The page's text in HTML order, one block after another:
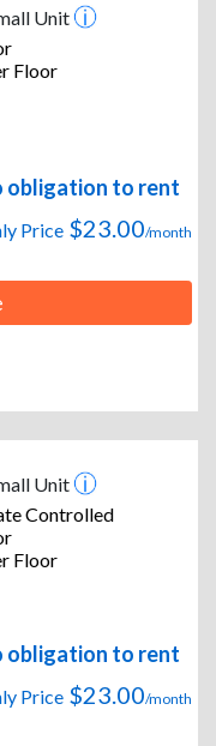
Unit
Floor
obligation to rent
Price $23.00/month
Unit
Controlled
Floor
obligation to rent
Price $23.00/month